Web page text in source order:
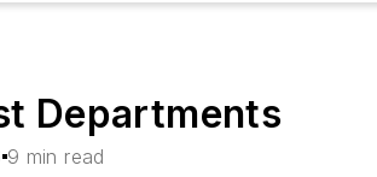
Departments
9 min read